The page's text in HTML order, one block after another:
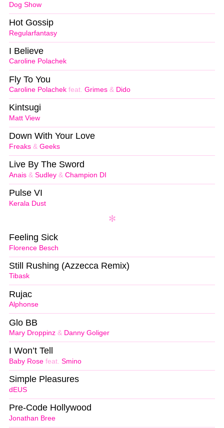
Dog Show
Regularfantasy
Hot Gossip
Caroline Polachek
I Believe
Caroline Polachek feat. Grimes & Dido
Fly To You
Matt View
Kintsugi
Freaks & Geeks
Down With Your Love
Anais & Sudley & Champion DI
Live By The Sword
Kerala Dust
Pulse VI
Florence Besch
Feeling Sick
Tibask
Still Rushing (Azzecca Remix)
Alphonse
Rujac
Mary Droppinz & Danny Goliger
Glo BB
Baby Rose feat. Smino
I Won’t Tell
dEUS
Simple Pleasures
Jonathan Bree
Pre-Code Hollywood